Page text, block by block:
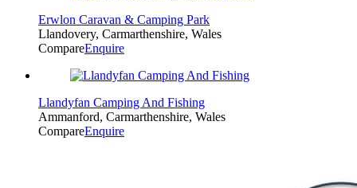
Erwlon Caravan & Camping Park
Llandovery, Carmarthenshire, Wales
CompareEnquire
Llandyfan Camping And Fishing
Ammanford, Carmarthenshire, Wales
CompareEnquire